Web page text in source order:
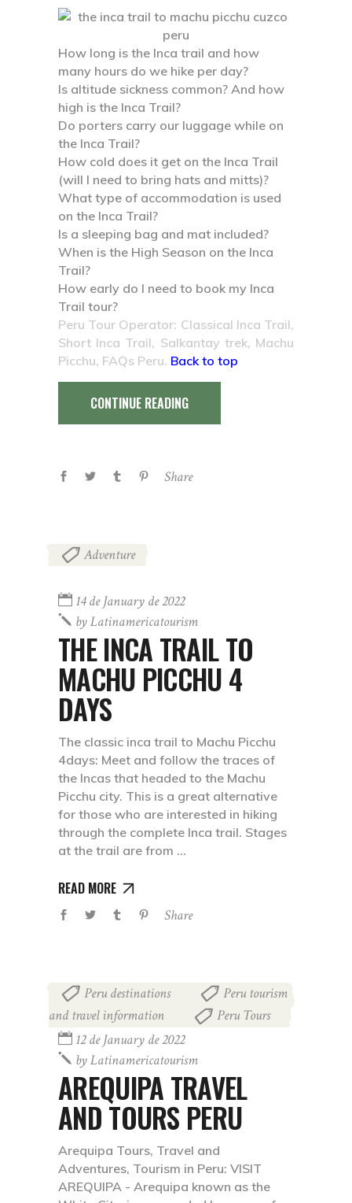
How long is the Inca trail and how
many hours do we hike per day?
Is altitude sickness common? And how
high is the Inca Trail?
Do porters carry our luggage while on
the Inca Trail?
How cold does it get on the Inca Trail
(will I need to bring hats and mitts)?
What type of accommodation is used
on the Inca Trail?
Is a sleeping bag and mat included?
When is the High Season on the Inca
Trail?
How early do I need to book my Inca
Trail tour?
Peru Tour Operator: Classical Inca Trail,
Short Inca Trail, Salkantay trek, Machu
Picchu, FAQs Peru. Back to top
CONTINUE READING
Share
Adventure
14 de January de 2022
byLatinamericatourism
THE INCA TRAIL TO
MACHU PICCHU 4
DAYS
The classic inca trail to Machu Picchu
4days: Meet and follow the traces of
the Incas that headed to the Machu
Picchu city. This is a great alternative
for those who are interested in hiking
through the complete Inca trail. Stages
at the trail are from
READ MORE
Share
Peru destinations
Peru tourism
and travel information
Peru Tours
12 de January de 2022
byLatinamericatourism
AREQUIPA TRAVEL
AND TOURS PERU
Arequipa Tours, Travel and
Adventures, Tourism in Peru: VISIT
AREQUIPA - Arequipa known as the